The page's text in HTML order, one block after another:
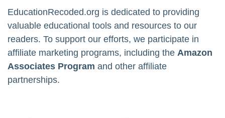
EducationRecoded.org is dedicated to providing
valuable educational tools and resources to our
readers. To support our efforts, we participate in
affiliate marketing programs, including the Amazon
Associates Program and other affiliate
partnerships.